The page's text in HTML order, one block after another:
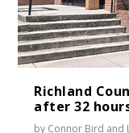
Richland
after 32
by Connor Bird and